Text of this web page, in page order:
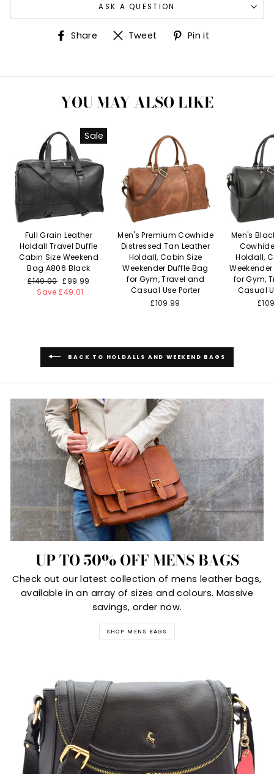
ASK A QUESTION
Share
ShareTweet
TweetPin it
YOU MAY ALSO LIKE
Sale
Full Grain Leather
Holdall Travel Duffle
Cabin Size Weekend
Bag A806 Black
Regular
price
£149.00 Sale
price
£99.99
Save £49.01
Men's Premium Cowhide
Distressed Tan Leather
Holdall, Cabin Size
Weekender Duffle Bag
for Gym, Travel and
Casual Use Porter
£109.99
Men's
Holdall,
for Gym,
Casual
BACK TO HOLDALLS AND WEEKEND BAGS
UP TO 50% OFF MENS BAGS
Check out our latest collection of mens leather bags,
available in an array of sizes and colours. Massive
savings, order now.
SHOP MENS BAGS